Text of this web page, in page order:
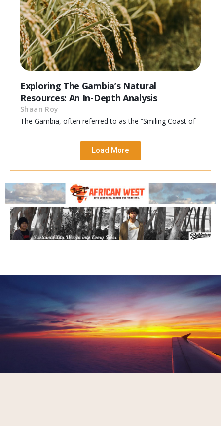
Exploring The Gambia’s Natural
Resources: An In-Depth Analysis
Shaan Roy
The Gambia, often referred to as the “Smiling Coast of
Load More